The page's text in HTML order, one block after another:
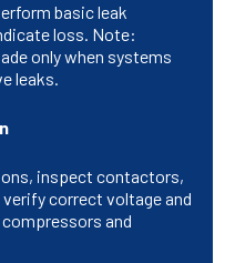
basic leak
loss. Note:
only when systems
leaks.
inspect contactors,
correct voltage and
and